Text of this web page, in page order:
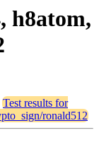
h8atom,
Test results for
ronald512